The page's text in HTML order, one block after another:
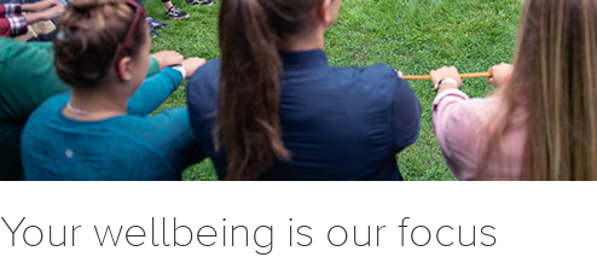
Your wellbeing is our focus